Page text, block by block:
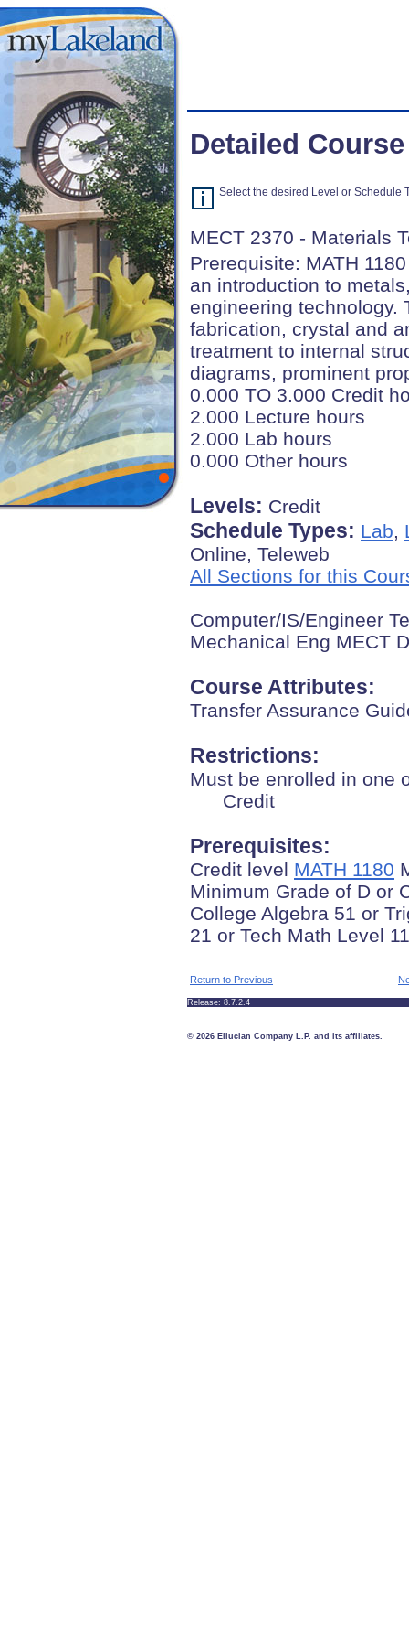
Detailed
Select the desired Level or Schedule
MECT 2370 - Materials
Prerequisite: MATH
an introduction to
engineering technology.
fabrication, crystal and
treatment to internal
diagrams, prominent
0.000 TO 3.000 Credit
2.000 Lecture hours
2.000 Lab hours
0.000 Other hours
Levels: Credit
Schedule Types: Lab,
Online, Teleweb
All Sections for this
Computer/IS/Engineer
Mechanical Eng MECT
Course Attributes:
Transfer Assurance
Restrictions:
Must be enrolled in
Credit
Prerequisites:
Credit level MATH 1180
Minimum Grade of D or
College Algebra 51 or
21 or Tech Math Level
Return to Previous
Release: 8.7.2.4
© 2026 Ellucian Company L.P. and its affiliates.